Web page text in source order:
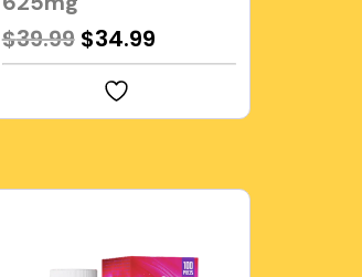
$39.99 Original
price
was:
$39.99.
$34.99Current
price
$34.99.